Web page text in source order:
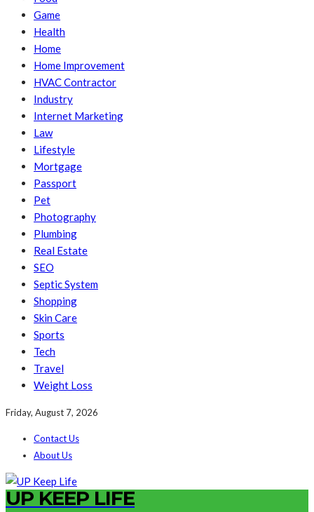
Game
Health
Home
Home Improvement
HVAC Contractor
Industry
Internet Marketing
Law
Lifestyle
Mortgage
Passport
Pet
Photography
Plumbing
Real Estate
SEO
Septic System
Shopping
Skin Care
Sports
Tech
Travel
Weight Loss
Friday, August 7, 2026
Contact Us
About Us
UP KEEP LIFE